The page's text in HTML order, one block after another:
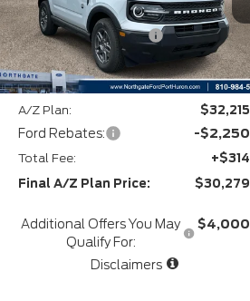
In Stock Ext.
CVR:
+$34
Retail Customer Cash
-$2,250
Northgate Savings Price:
$31,504
A/Z Plan: $32,215
Ford Rebates: -$2,250
Total Fee:
+$314
Final A/Z Plan Price:
$30,279
Additional Offers You May
Qualify For:
$4,000
Disclaimers